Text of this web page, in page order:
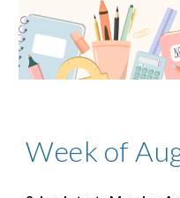
Week of